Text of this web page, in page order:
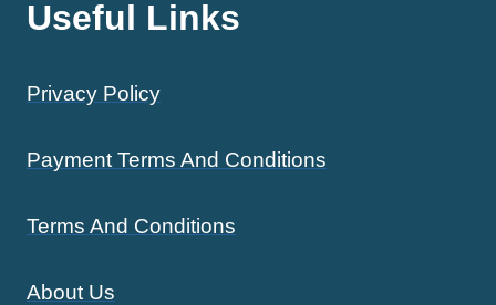
Useful Links
Privacy Policy
Payment Terms And Conditions
Terms And Conditions
About Us